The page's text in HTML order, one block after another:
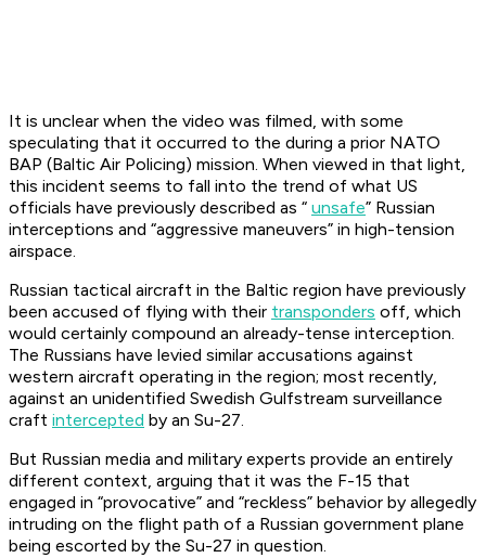
It is unclear when the video was filmed, with some
speculating that it occurred to the during a prior NATO
BAP (Baltic Air Policing) mission. When viewed in that light,
this incident seems to fall into the trend of what US
officials have previously described as “ unsafe” Russian
interceptions and “aggressive maneuvers” in high-tension
airspace.
Russian tactical aircraft in the Baltic region have previously
been accused of flying with their transponders off, which
would certainly compound an already-tense interception.
The Russians have levied similar accusations against
western aircraft operating in the region; most recently,
against an unidentified Swedish Gulfstream surveillance
craft intercepted by an Su-27.
But Russian media and military experts provide an entirely
different context, arguing that it was the F-15 that
engaged in “provocative” and “reckless” behavior by allegedly
intruding on the flight path of a Russian government plane
being escorted by the Su-27 in question.